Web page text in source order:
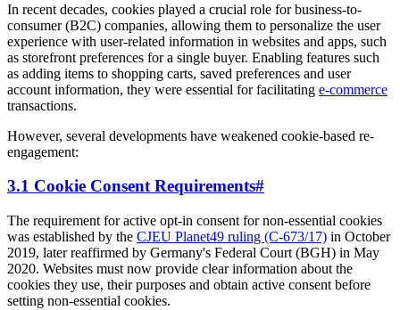
In recent decades, cookies played a crucial role for business-to-
consumer (B2C) companies, allowing them to personalize the user
experience with user-related information in websites and apps, such
as storefront preferences for a single buyer. Enabling features such
as adding items to shopping carts, saved preferences and user
account information, they were essential for facilitating e-commerce
transactions.
However, several developments have weakened cookie-based re-
engagement:
3.1 Cookie Consent Requirements#
The requirement for active opt-in consent for non-essential cookies
was established by the CJEU Planet49 ruling (C-673/17) in October
2019, later reaffirmed by Germany's Federal Court (BGH) in May
2020. Websites must now provide clear information about the
cookies they use, their purposes and obtain active consent before
setting non-essential cookies.